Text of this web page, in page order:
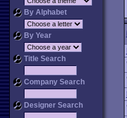
By Alphabet
By Year
Title Search
Company Search
Designer Search